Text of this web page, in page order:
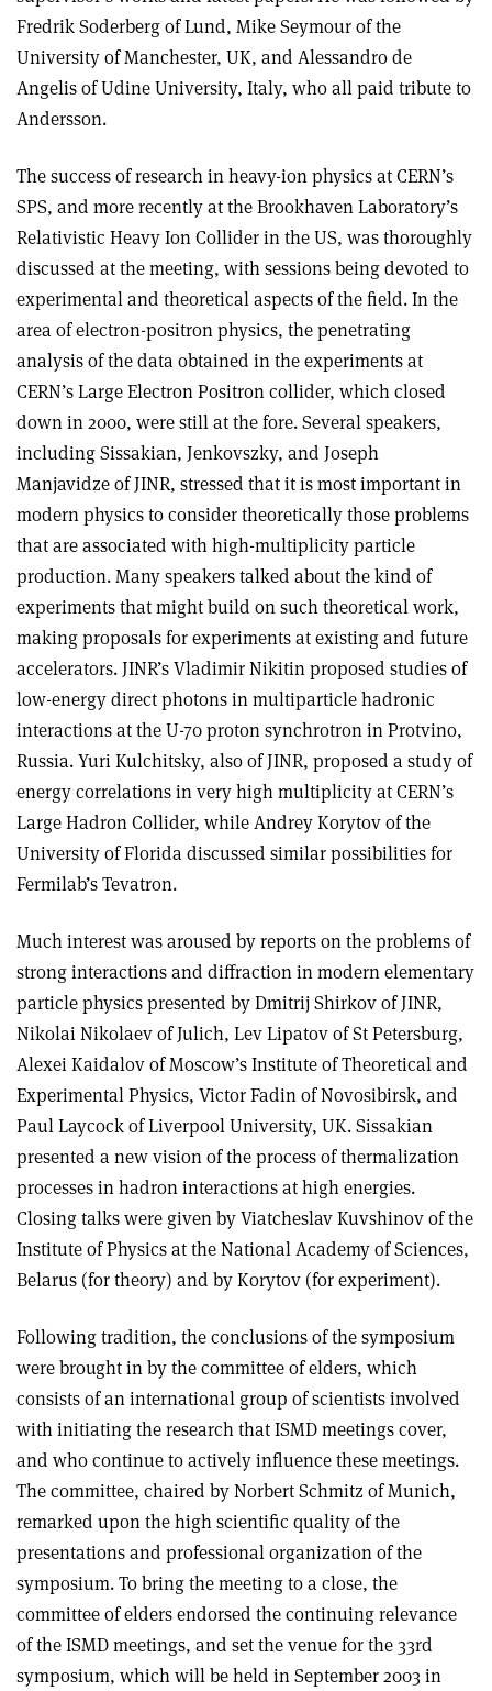
Fredrik Soderberg of Lund, Mike Seymour of the
University of Manchester, UK, and Alessandro de
Angelis of Udine University, Italy, who all paid tribute to
Andersson.
The success of research in heavy-ion physics at CERN’s
SPS, and more recently at the Brookhaven Laboratory’s
Relativistic Heavy Ion Collider in the US, was thoroughly
discussed at the meeting, with sessions being devoted to
experimental and theoretical aspects of the field. In the
area of electron-positron physics, the penetrating
analysis of the data obtained in the experiments at
CERN’s Large Electron Positron collider, which closed
down in 2000, were still at the fore. Several speakers,
including Sissakian, Jenkovszky, and Joseph
Manjavidze of JINR, stressed that it is most important in
modern physics to consider theoretically those problems
that are associated with high-multiplicity particle
production. Many speakers talked about the kind of
experiments that might build on such theoretical work,
making proposals for experiments at existing and future
accelerators. JINR’s Vladimir Nikitin proposed studies of
low-energy direct photons in multiparticle hadronic
interactions at the U-70 proton synchrotron in Protvino,
Russia. Yuri Kulchitsky, also of JINR, proposed a study of
energy correlations in very high multiplicity at CERN’s
Large Hadron Collider, while Andrey Korytov of the
University of Florida discussed similar possibilities for
Fermilab’s Tevatron.
Much interest was aroused by reports on the problems of
strong interactions and diffraction in modern elementary
particle physics presented by Dmitrij Shirkov of JINR,
Nikolai Nikolaev of Julich, Lev Lipatov of St Petersburg,
Alexei Kaidalov of Moscow’s Institute of Theoretical and
Experimental Physics, Victor Fadin of Novosibirsk, and
Paul Laycock of Liverpool University, UK. Sissakian
presented a new vision of the process of thermalization
processes in hadron interactions at high energies.
Closing talks were given by Viatcheslav Kuvshinov of the
Institute of Physics at the National Academy of Sciences,
Belarus (for theory) and by Korytov (for experiment).
Following tradition, the conclusions of the symposium
were brought in by the committee of elders, which
consists of an international group of scientists involved
with initiating the research that ISMD meetings cover,
and who continue to actively influence these meetings.
The committee, chaired by Norbert Schmitz of Munich,
remarked upon the high scientific quality of the
presentations and professional organization of the
symposium. To bring the meeting to a close, the
committee of elders endorsed the continuing relevance
of the ISMD meetings, and set the venue for the 33rd
symposium, which will be held in September 2003 in